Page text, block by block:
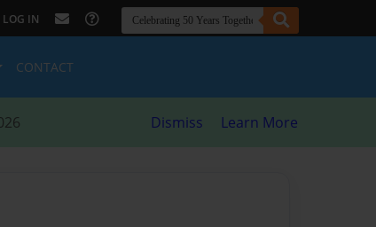
LOG IN
CONTACT
Dismiss Learn More